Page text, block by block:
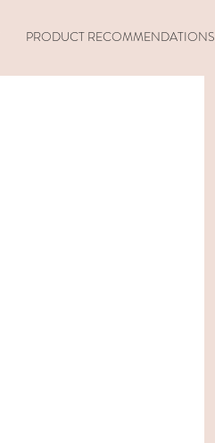
PRODUCT RECOMMENDATIONS